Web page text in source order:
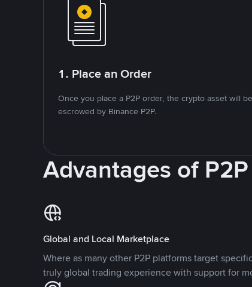
1. Place an Order
Once you place a P2P order, the crypto asset will be
escrowed by Binance P2P.
Advantages of
Global and Local Marketplace
Where as many other P2P platforms target
truly global trading experience with support for